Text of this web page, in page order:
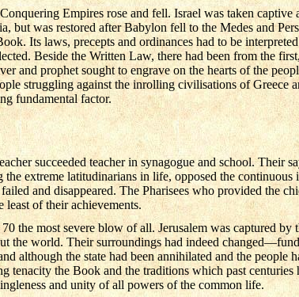
Empires rose and fell. Israel was taken captive
but was restored after Babylon fell to the Medes and
Its laws, precepts and ordinances had to be
Beside the Written Law, there had been from the
and prophet sought to engrave on the hearts of the
struggling against the inrolling civilisations of Greece
fundamental factor.
succeeded teacher in synagogue and school. Their
the extreme latitudinarians in life, opposed the continuous
and disappeared. The Pharisees who provided the
least of their achievements.
the most severe blow of all. Jerusalem was captured by
the world. Their surroundings had indeed
although the state had been annihilated and the people
tenacity the Book and the traditions which past centuries
and unity of all powers of the common life.